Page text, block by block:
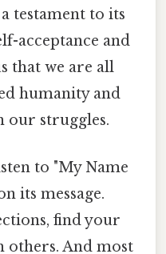
testament to its
acceptance and
that we are all
humanity and
our struggles.
to "My Name
its message.
find your
others. And most